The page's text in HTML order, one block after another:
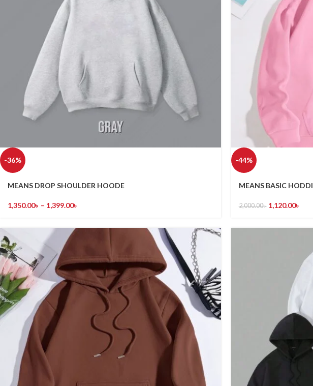
-36%
MEANS DROP SHOULDER HOODE
1,350.00৳ – 1,399.00৳
-44%
MEANS BASIC HODDI
2,000.00৳ 1,120.00৳